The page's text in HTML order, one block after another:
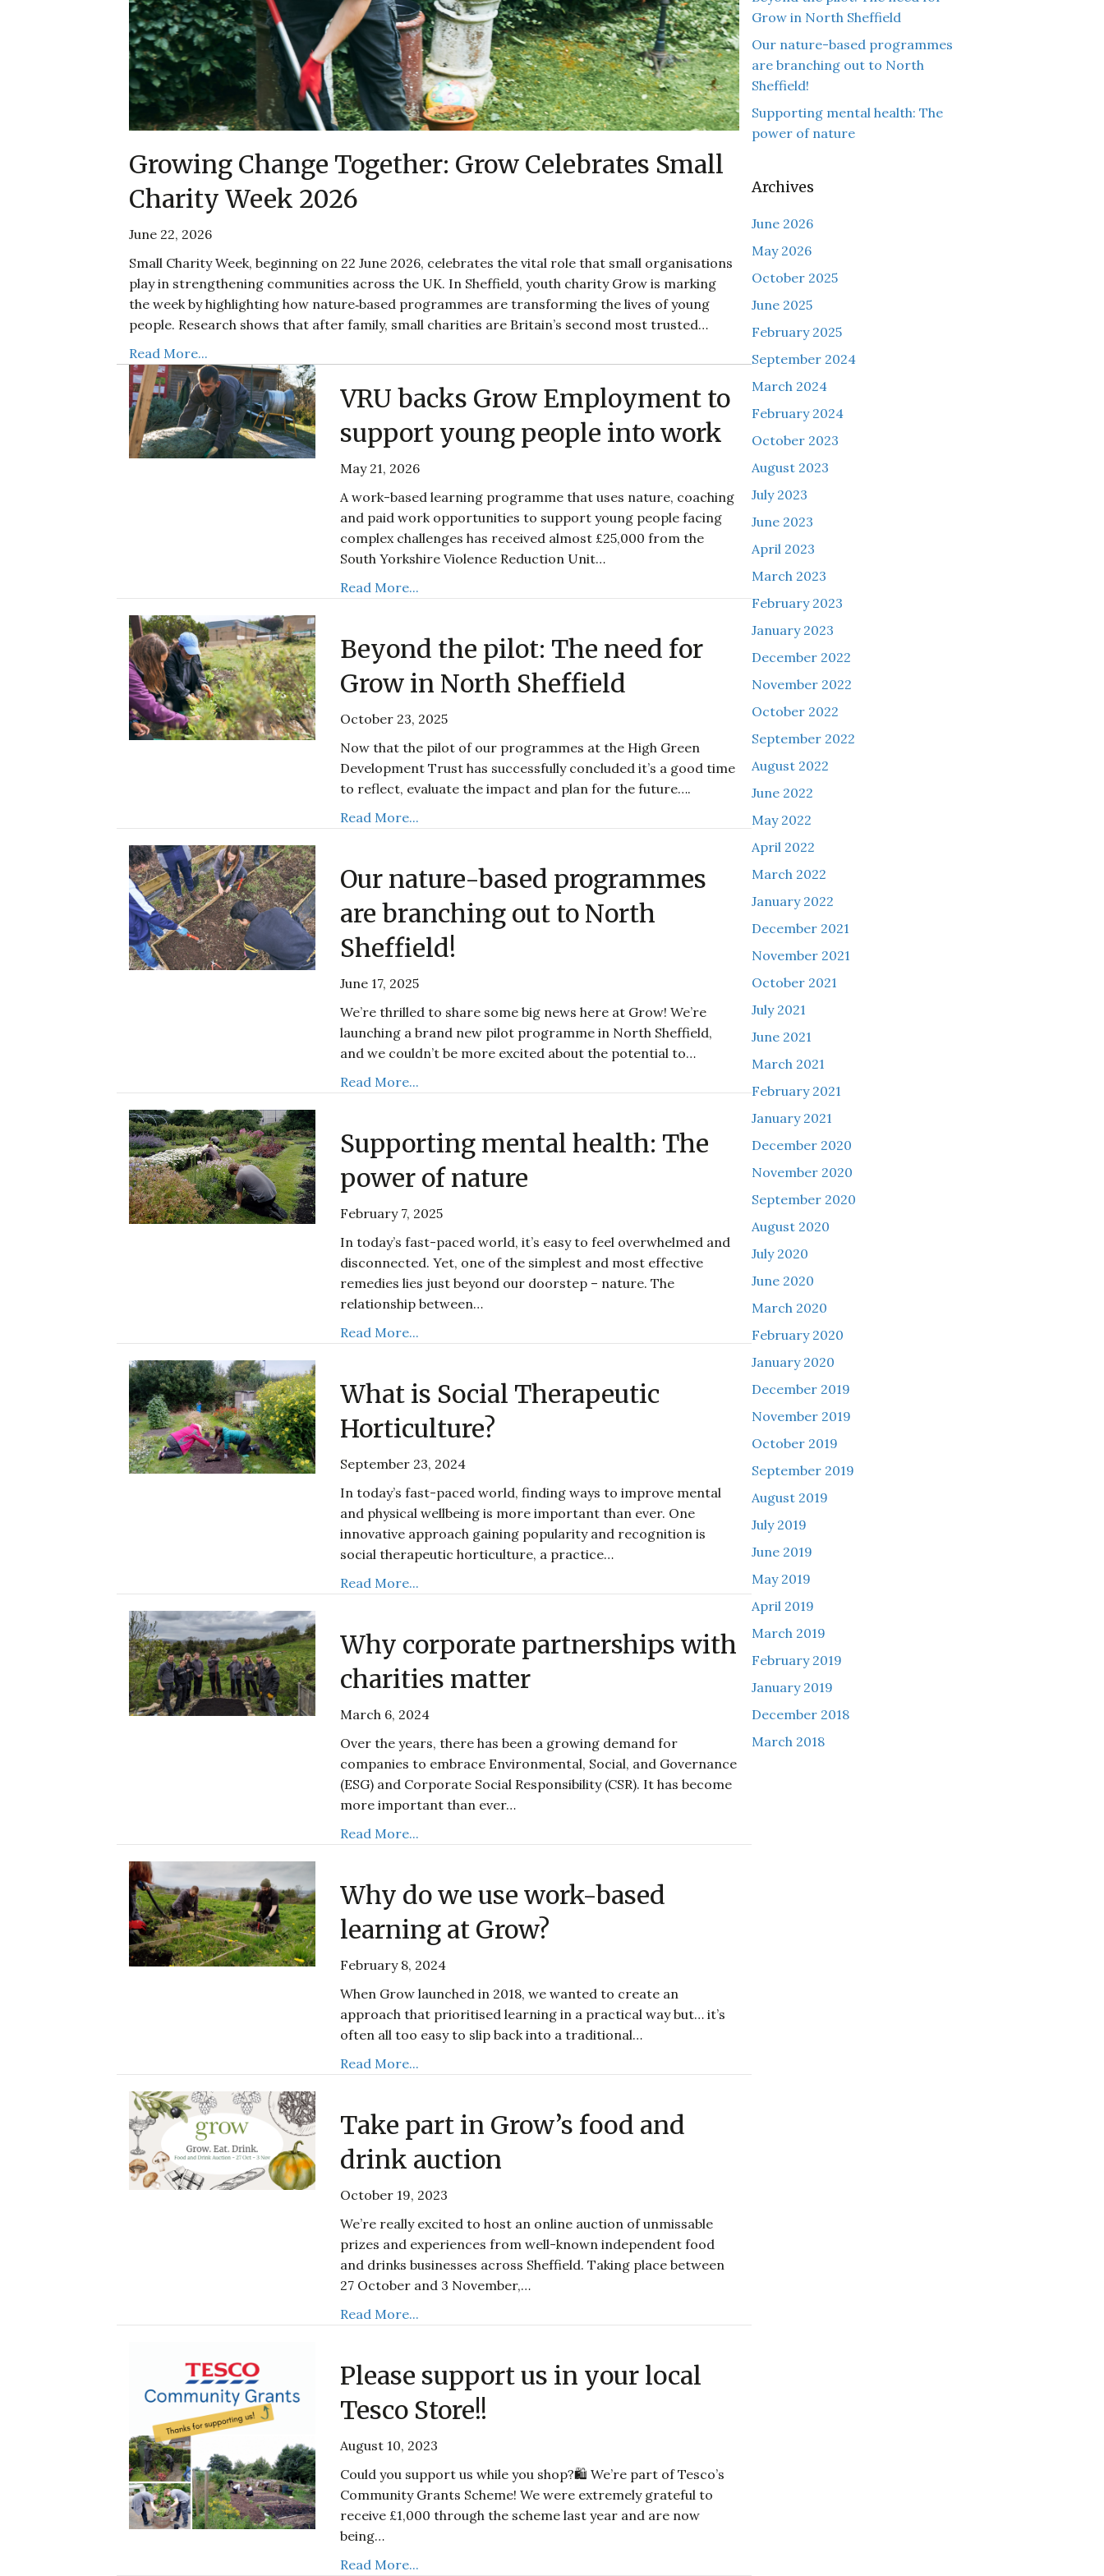
Growing Change Together: Grow Celebrates Small
Charity Week 2026
June 22, 2026
Small Charity Week, beginning on 22 June 2026, celebrates the vital role that small organisations
play in strengthening communities across the UK. In Sheffield, youth charity Grow is marking
the week by highlighting how nature‑based programmes are transforming the lives of young
people. Research shows that after family, small charities are Britain’s second most trusted…
Read More...
VRU backs Grow Employment to
support young people into work
May 21, 2026
A work-based learning programme that uses nature, coaching
and paid work opportunities to support young people facing
complex challenges has received almost £25,000 from the
South Yorkshire Violence Reduction Unit…
Read More...
Beyond the pilot: The need for
Grow in North Sheffield
October 23, 2025
Now that the pilot of our programmes at the High Green
Development Trust has successfully concluded it’s a good time
to reflect, evaluate the impact and plan for the future….
Read More...
Our nature-based programmes
are branching out to North
Sheffield!
June 17, 2025
We’re thrilled to share some big news here at Grow! We’re
launching a brand new pilot programme in North Sheffield,
and we couldn’t be more excited about the potential to…
Read More...
Supporting mental health: The
power of nature
February 7, 2025
In today’s fast-paced world, it’s easy to feel overwhelmed and
disconnected. Yet, one of the simplest and most effective
remedies lies just beyond our doorstep – nature. The
relationship between…
Read More...
What is Social Therapeutic
Horticulture?
September 23, 2024
In today’s fast-paced world, finding ways to improve mental
and physical wellbeing is more important than ever. One
innovative approach gaining popularity and recognition is
social therapeutic horticulture, a practice…
Read More...
Why corporate partnerships with
charities matter
March 6, 2024
Over the years, there has been a growing demand for
companies to embrace Environmental, Social, and Governance
(ESG) and Corporate Social Responsibility (CSR). It has become
more important than ever…
Read More...
Why do we use work-based
learning at Grow?
February 8, 2024
When Grow launched in 2018, we wanted to create an
approach that prioritised learning in a practical way but… it’s
often all too easy to slip back into a traditional…
Read More...
Take part in Grow’s food and
drink auction
October 19, 2023
We’re really excited to host an online auction of unmissable
prizes and experiences from well-known independent food
and drinks businesses across Sheffield. Taking place between
27 October and 3 November,…
Read More...
Please support us in your local
Tesco Store!!
August 10, 2023
Could you support us while you shop?🛍️ We’re part of Tesco’s
Community Grants Scheme! We were extremely grateful to
receive £1,000 through the scheme last year and are now
being…
Read More...
Grow in North Sheffield
Our nature-based programmes
are branching out to North
Sheffield!
Supporting mental health: The
power of nature
Archives
June 2026
May 2026
October 2025
June 2025
February 2025
September 2024
March 2024
February 2024
October 2023
August 2023
July 2023
June 2023
April 2023
March 2023
February 2023
January 2023
December 2022
November 2022
October 2022
September 2022
August 2022
June 2022
May 2022
April 2022
March 2022
January 2022
December 2021
November 2021
October 2021
July 2021
June 2021
March 2021
February 2021
January 2021
December 2020
November 2020
September 2020
August 2020
July 2020
June 2020
March 2020
February 2020
January 2020
December 2019
November 2019
October 2019
September 2019
August 2019
July 2019
June 2019
May 2019
April 2019
March 2019
February 2019
January 2019
December 2018
March 2018